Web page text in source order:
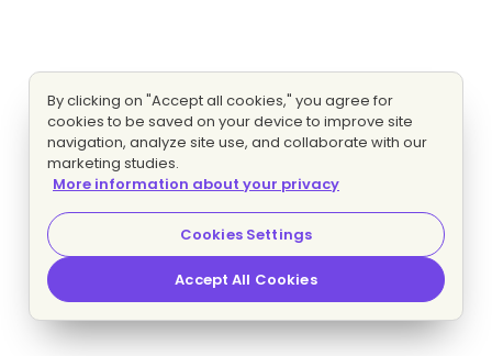
By clicking on "Accept all cookies," you agree for
cookies to be saved on your device to improve site
navigation, analyze site use, and collaborate with our
marketing studies.
More information about your privacy
Cookies Settings
Accept All Cookies